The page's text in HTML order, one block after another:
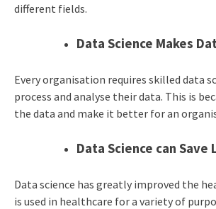
different fields.
Data Science Makes
Every organisation requires skilled data
process and analyse their data. This is
the data and make it better for an
Data Science can Save
Data science has greatly improved the
is used in healthcare for a variety of